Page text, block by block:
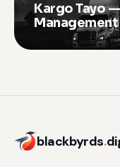
Kargo Tayo
blackbyrds.